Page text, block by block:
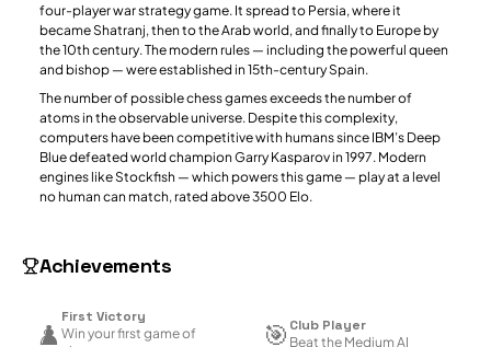
four-player war strategy game. It spread to Persia, where it
became Shatranj, then to the Arab world, and finally to Europe by
the 10th century. The modern rules — including the powerful queen
and bishop — were established in 15th-century Spain.
The number of possible chess games exceeds the number of
atoms in the observable universe. Despite this complexity,
computers have been competitive with humans since IBM’s Deep
Blue defeated world champion Garry Kasparov in 1997. Modern
engines like Stockfish — which powers this game — play at a level
no human can match, rated above 3500 Elo.
Achievements
♟️
First Victory
Win your first game of
🎯 Club Player
Beat the Medium AI